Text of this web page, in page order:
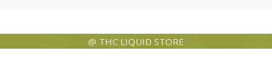
@ THC LIQUID STORE